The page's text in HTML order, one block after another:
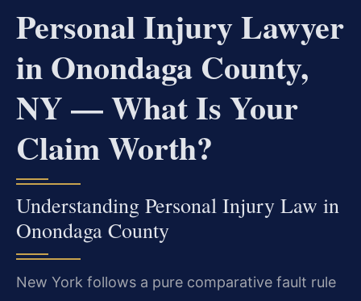
Personal Injury Lawyer
in Onondaga County,
NY — What Is Your
Claim Worth?
Understanding Personal Injury Law in
Onondaga County
New York follows a pure comparative fault rule